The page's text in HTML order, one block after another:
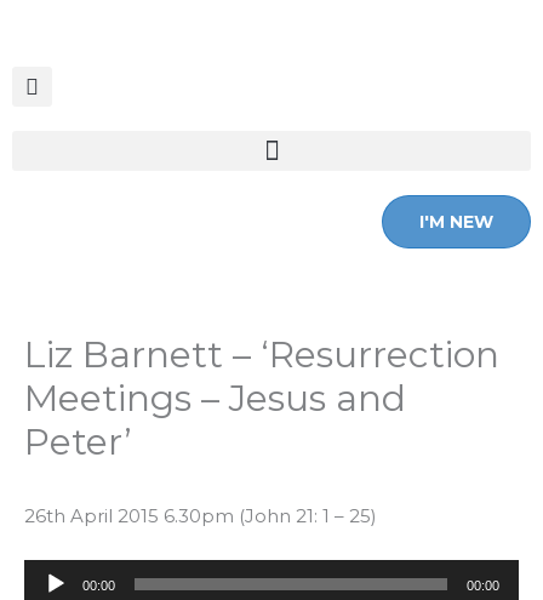
content
I'M NEW
Liz Barnett – ‘Resurrection
Meetings – Jesus and
Peter’
26th April 2015 6.30pm (John 21: 1 – 25)
Audio
00:00 00:00